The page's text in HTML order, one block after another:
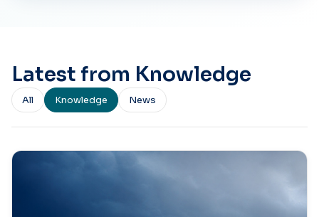
Latest from Knowledge
All Knowledge News